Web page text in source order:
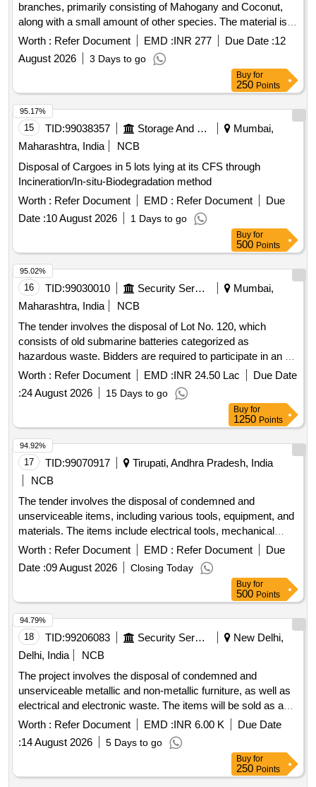
branches, primarily consisting of Mahogany and Coconut,
along with a small amount of other species. The material is
suitable for use as firewood and is sold on an ''''as is where
is'''' basis. Cut tree wood, branches
Worth : Refer Document EMD :INR 277 Due Date :12
August 2026
3 Days to go
Buy for
250 Points
15 TID:99038357 Storage And Warehousing
Mumbai,
Maharashtra, India
NCB
Disposal of Cargoes in 5 lots lying at its CFS through
Incineration/In-situ-Biodegradation method
Worth : Refer Document EMD : Refer Document
Due
Date :10 August 2026 1 Days to go
95.17%
Buy for
500 Points
16 TID:99030010 Security Services
Mumbai,
Maharashtra, India
NCB
The tender involves the disposal of Lot No. 120, which
consists of old submarine batteries categorized as
hazardous waste. Bidders are required to participate in an e-
auction for the removal of these batteries, ensuring
compliance with environmental regulations and possessing
the necessary certifications for handling such materials.
Worth : Refer Document EMD :INR 24.50 Lac
Due Date
:24 August 2026 15 Days to go
95.02%
Buy for
1250 Points
17 TID:99070917
Tirupati, Andhra Pradesh, India
NCB
The tender involves the disposal of condemned and
unserviceable items, including various tools, equipment, and
materials. The items include electrical tools, mechanical
tools, and other equipment that are no longer functional and
are categorized for disposal. MS Scrap, Bench Vice,
Submersible Pump Set, Ceiling Fan, Nav Tal lock, Fuse
Carriers, AC Main Switch, Antenna Wire, Mercury vapour
lamp, Voltage Stabilizer, JCT Pin, chairs, Steel Tabular chair,
AC Usha, Voltage Transformer, Combination Plier, Side
Cutting plier, Screw driver, Neon tester, Soldering Iron, TPIC
Main Switch, Table Fan, Electrical Kettle, Energy meter, Lead
Acid Battery, and various other tools and equipment.
Worth : Refer Document EMD : Refer Document
Due
Date :09 August 2026 Closing Today
94.92%
Buy for
500 Points
18 TID:99206083 Security Services
New Delhi,
Delhi, India
NCB
The project involves the disposal of condemned and
unserviceable metallic and non-metallic furniture, as well as
electrical and electronic waste. The items will be sold as a
complete lot to the highest bidder, with no partial bids
accepted. Induction electric stove, Crystal plate, Paper
cutter, Emergency light, Pedestal fan, Wall mounted fan, Iron,
Paper shredder machine, Camera, Binder, Exhaust fan,
Blower, Room heater, HHMD, Lead board, Shoes shine
Worth : Refer Document EMD :INR 6.00 K
Due Date
:14 August 2026 5 Days to go
94.79%
Buy for
250 Points